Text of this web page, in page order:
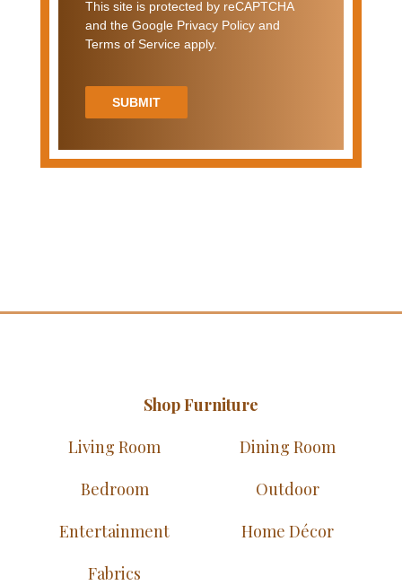
This site is protected by reCAPTCHA
and the Google Privacy Policy and
Terms of Service apply.
SUBMIT
Shop Furniture
Living Room
Dining Room
Bedroom
Outdoor
Entertainment
Home Décor
Fabrics